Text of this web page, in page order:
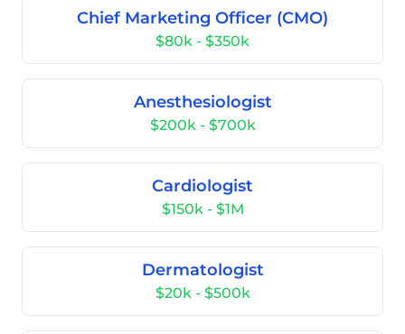
Chief Marketing Officer (CMO)
$80k - $350k
Anesthesiologist
$200k - $700k
Cardiologist
$150k - $1M
Dermatologist
$20k - $500k